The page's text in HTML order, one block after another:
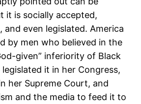
it is socially accepted,
and even legislated. America
by men who believed in the
given” inferiority of Black
legislated it in her Congress,
her Supreme Court, and
and the media to feed it to